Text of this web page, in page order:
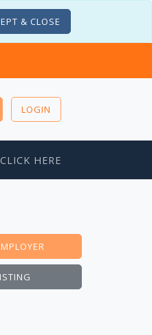
& CLOSE
LOGIN
CLICK HERE